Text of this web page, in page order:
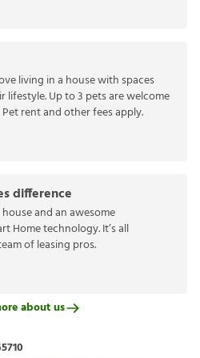
living in a house with spaces
lifestyle. Up to 3 pets are welcome
rent and other fees apply.
difference
and an awesome
Home technology. It’s all
of leasing pros.
about us